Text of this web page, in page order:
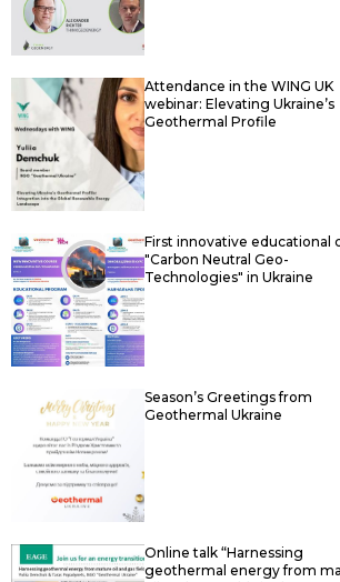
Attendance in the WING UK
webinar: Elevating Ukraine’s
Geothermal Profile
First innovative educational
"Carbon Neutral Geo-
Technologies" in Ukraine
Season’s Greetings from
Geothermal Ukraine
Online talk “Harnessing
geothermal energy from